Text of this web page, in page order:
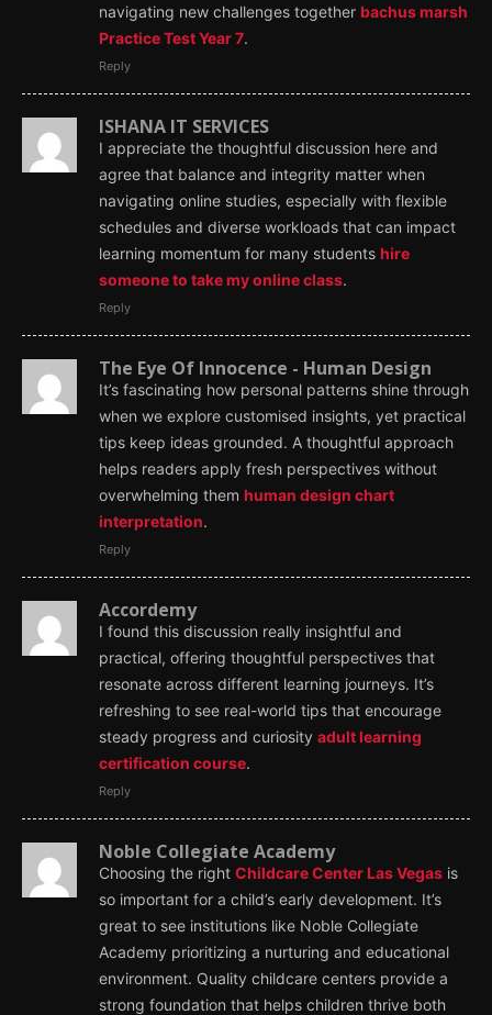
navigating new challenges together bachus marsh
Practice Test Year 7.
Reply
ISHANA IT SERVICES
I appreciate the thoughtful discussion here and
agree that balance and integrity matter when
navigating online studies, especially with flexible
schedules and diverse workloads that can impact
learning momentum for many students hire
someone to take my online class.
Reply
The Eye Of Innocence - Human Design
It’s fascinating how personal patterns shine through
when we explore customised insights, yet practical
tips keep ideas grounded. A thoughtful approach
helps readers apply fresh perspectives without
overwhelming them human design chart
interpretation.
Reply
Accordemy
I found this discussion really insightful and
practical, offering thoughtful perspectives that
resonate across different learning journeys. It’s
refreshing to see real-world tips that encourage
steady progress and curiosity adult learning
certification course.
Reply
Noble Collegiate Academy
Choosing the right Childcare Center Las Vegas is
so important for a child’s early development. It’s
great to see institutions like Noble Collegiate
Academy prioritizing a nurturing and educational
environment. Quality childcare centers provide a
strong foundation that helps children thrive both